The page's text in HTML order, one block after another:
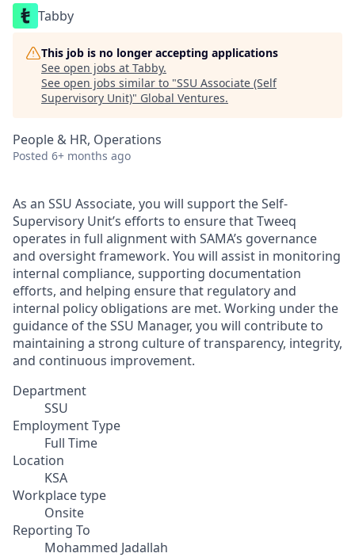
Tabby
This job is no longer accepting applications
See open jobs at Tabby.
See open jobs similar to "SSU Associate (Self
Supervisory Unit)" Global Ventures.
People & HR, Operations
Posted 6+ months ago
As an SSU Associate, you will support the Self-
Supervisory Unit’s efforts to ensure that Tweeq
operates in full alignment with SAMA’s governance
and oversight framework. You will assist in monitoring
internal compliance, supporting documentation
efforts, and helping ensure that regulatory and
internal policy obligations are met. Working under the
guidance of the SSU Manager, you will contribute to
maintaining a strong culture of transparency, integrity,
and continuous improvement.
Department
SSU
Employment Type
Full Time
Location
KSA
Workplace type
Onsite
Reporting To
Mohammed Jadallah